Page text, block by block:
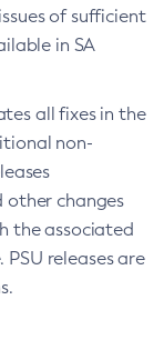
of sufficient
in SA
all fixes in the
non-
other changes
the associated
releases are